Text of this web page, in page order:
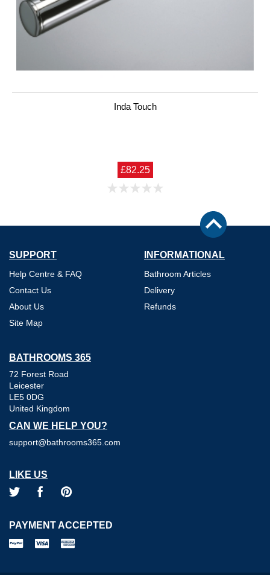
Inda Touch
£82.25
SUPPORT
Help Centre & FAQ
Contact Us
About Us
Site Map
INFORMATIONAL
Bathroom Articles
Delivery
Refunds
BATHROOMS 365
72 Forest Road
Leicester
LE5 0DG
United Kingdom
CAN WE HELP YOU?
support@bathrooms365.com
LIKE US
PAYMENT ACCEPTED